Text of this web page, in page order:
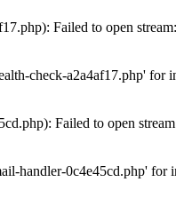
Failed to open
check-a2a4af17.php' for
Failed to open
handler-0c4e45cd.php' for